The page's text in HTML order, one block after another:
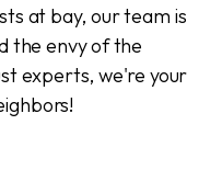
at bay, our team is
the envy of the
experts, we're your